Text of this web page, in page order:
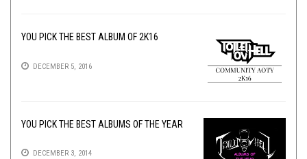
YOU PICK THE BEST ALBUM OF 2K16
DECEMBER 5, 2016
YOU PICK THE BEST ALBUMS OF THE YEAR
DECEMBER 3, 2014